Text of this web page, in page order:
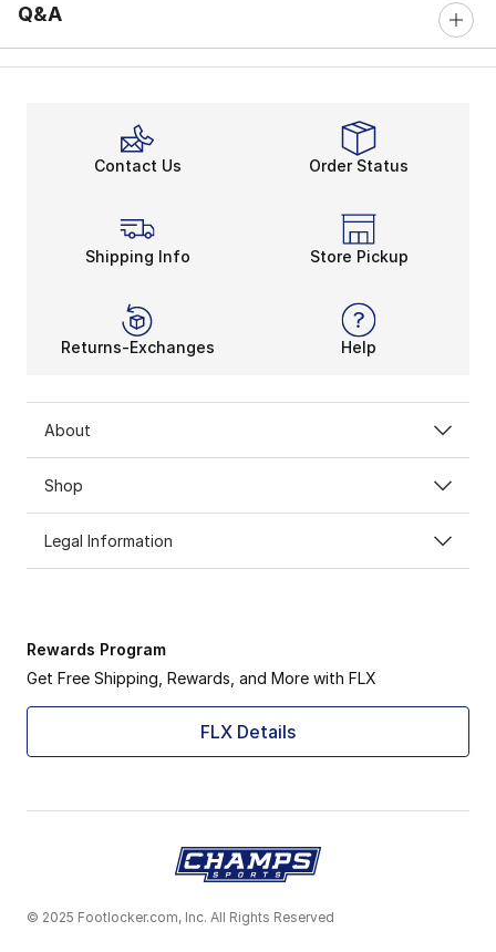
Q&A
Contact Us Order Status
Shipping Info Store Pickup
Returns-Exchanges Help
About
Shop
Legal Information
Rewards Program
Get Free Shipping, Rewards, and More with FLX
FLX Details
© 2025 Footlocker.com, Inc. All Rights Reserved